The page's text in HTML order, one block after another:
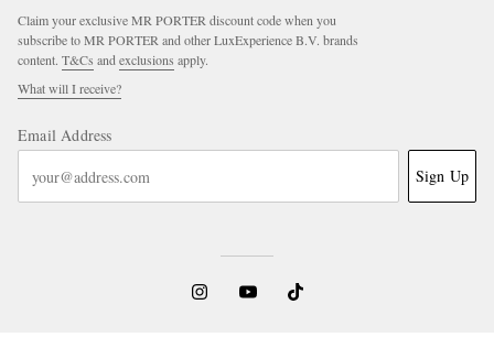
Claim your exclusive MR PORTER discount code when you
subscribe to MR PORTER and other LuxExperience B.V. brands
content. T&Cs and exclusions apply.
What will I receive?
Email Address
Sign Up